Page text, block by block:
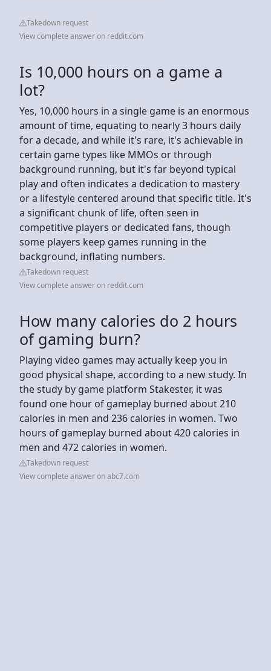
Takedown request
View complete answer on reddit.com
Is 10,000 hours on a game a
lot?
Yes, 10,000 hours in a single game is an enormous
amount of time, equating to nearly 3 hours daily
for a decade, and while it's rare, it's achievable in
certain game types like MMOs or through
background running, but it's far beyond typical
play and often indicates a dedication to mastery
or a lifestyle centered around that specific title. It's
a significant chunk of life, often seen in
competitive players or dedicated fans, though
some players keep games running in the
background, inflating numbers.
Takedown request
View complete answer on reddit.com
How many calories do 2 hours
of gaming burn?
Playing video games may actually keep you in
good physical shape, according to a new study. In
the study by game platform Stakester, it was
found one hour of gameplay burned about 210
calories in men and 236 calories in women. Two
hours of gameplay burned about 420 calories in
men and 472 calories in women.
Takedown request
View complete answer on abc7.com